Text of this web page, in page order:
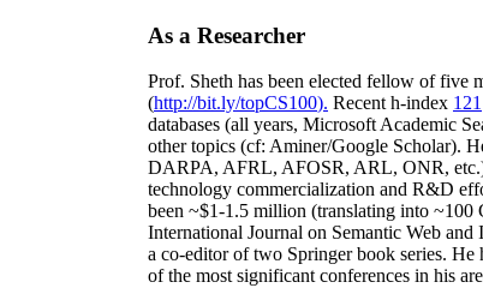
As a Researcher
Prof. Sheth has been elected fellow offive
(http://bit.ly/topCS100). Recent h-index 121
databases (all years, Microsoft Academic
other topics (cf: Aminer/Google Scholar).
DARPA, AFRL, AFOSR, ARL, ONR,
technology commercialization and R&D
been ~$1-1.5 million (translating into ~100
International Journal on Semantic Web
a co-editor of two Springer book series. He
of the most significant conferences in his